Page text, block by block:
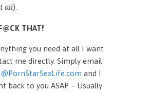
all).
THAT!
you need at all I want
me directly. Simply email
and I
back to you ASAP – Usually